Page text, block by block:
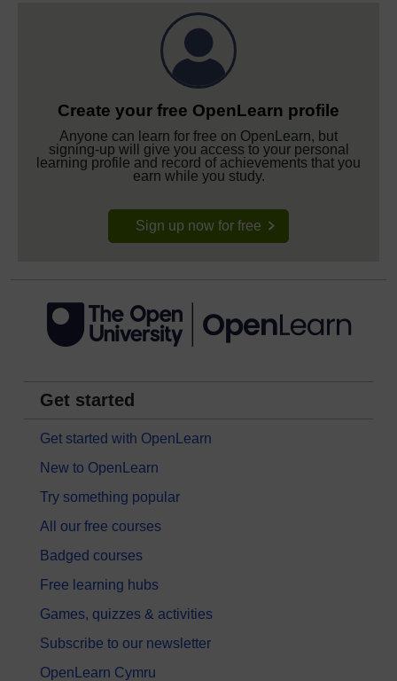
Create your free OpenLearn profile
Anyone can learn for free on OpenLearn, but
signing-up will give you access to your personal
learning profile and record of achievements that you
earn while you study.
Sign up now for free
Get started
Get started with OpenLearn
New to OpenLearn
Try something popular
All our free courses
Badged courses
Free learning hubs
Games, quizzes & activities
Subscribe to our newsletter
OpenLearn Cymru